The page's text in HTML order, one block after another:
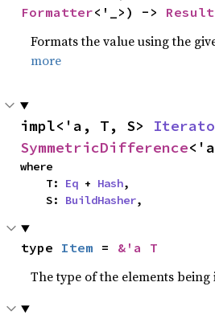
Formatter<'_>) -> Result
Formats the value using the
more
impl<'a, T, S>
SymmetricDifference
where
    T:
Eq + Hash,
    S:
BuildHasher,
type Item = &'a T
The type of the elements being